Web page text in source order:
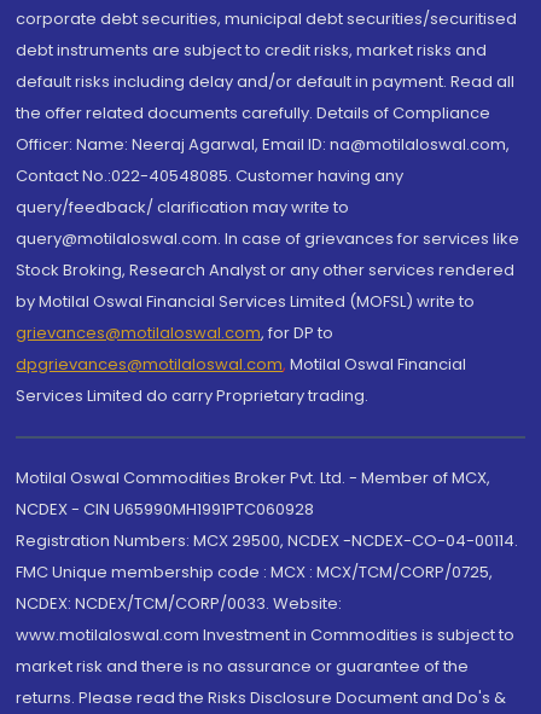
corporate debt securities, municipal debt securities/securitised
debt instruments are subject to credit risks, market risks and
default risks including delay and/or default in payment. Read all
the offer related documents carefully. Details of Compliance
Officer: Name: Neeraj Agarwal, Email ID: na@motilaloswal.com,
Contact No.:022-40548085. Customer having any
query/feedback/ clarification may write to
query@motilaloswal.com. In case of grievances for services like
Stock Broking, Research Analyst or any other services rendered
by Motilal Oswal Financial Services Limited (MOFSL) write to
grievances@motilaloswal.com, for DP to
dpgrievances@motilaloswal.com, Motilal Oswal Financial
Services Limited do carry Proprietary trading.
Motilal Oswal Commodities Broker Pvt. Ltd. - Member of MCX,
NCDEX - CIN U65990MH1991PTC060928
Registration Numbers: MCX 29500, NCDEX -NCDEX-CO-04-00114.
FMC Unique membership code : MCX : MCX/TCM/CORP/0725,
NCDEX: NCDEX/TCM/CORP/0033. Website:
www.motilaloswal.com Investment in Commodities is subject to
market risk and there is no assurance or guarantee of the
returns. Please read the Risks Disclosure Document and Do's &